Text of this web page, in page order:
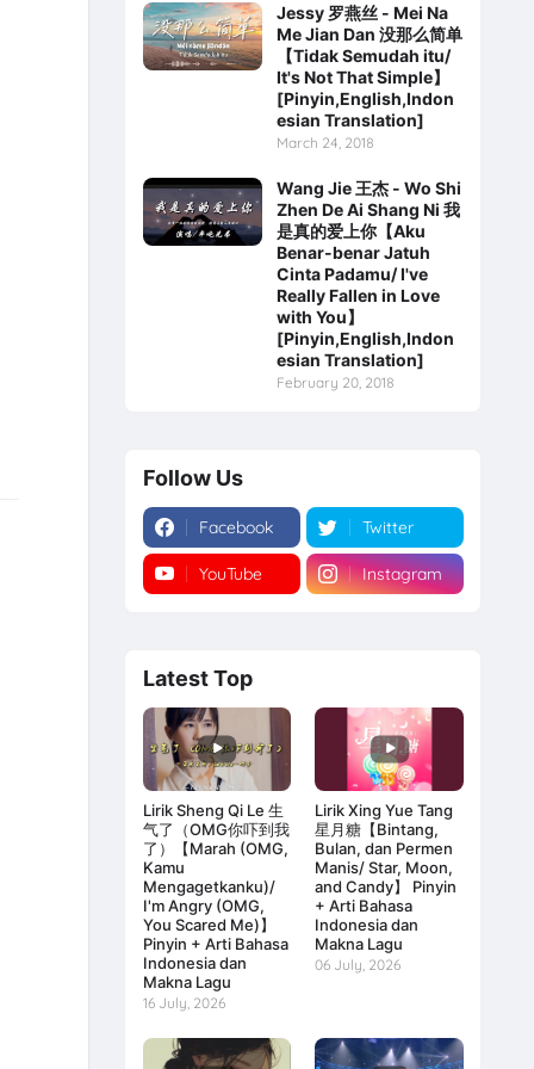
Jessy 罗燕丝 - Mei Na
Me Jian Dan 没那么简单
【Tidak Semudah itu/
It's Not That Simple】
[Pinyin,English,Indon
esian Translation]
March 24, 2018
Wang Jie 王杰 - Wo Shi
Zhen De Ai Shang Ni 我
是真的爱上你【Aku
Benar-benar Jatuh
Cinta Padamu/ I've
Really Fallen in Love
with You】
[Pinyin,English,Indon
esian Translation]
February 20, 2018
Follow Us
Facebook Twitter
YouTube Instagram
Latest Top
Lirik Sheng Qi Le 生
气了（OMG你吓到我
了）【Marah (OMG,
Kamu
Mengagetkanku)/
I'm Angry (OMG,
You Scared Me)】
Pinyin + Arti Bahasa
Indonesia dan
Makna Lagu
16 July, 2026
Lirik Xing Yue Tang
星月糖【Bintang,
Bulan, dan Permen
Manis/ Star, Moon,
and Candy】 Pinyin
+ Arti Bahasa
Indonesia dan
Makna Lagu
06 July, 2026